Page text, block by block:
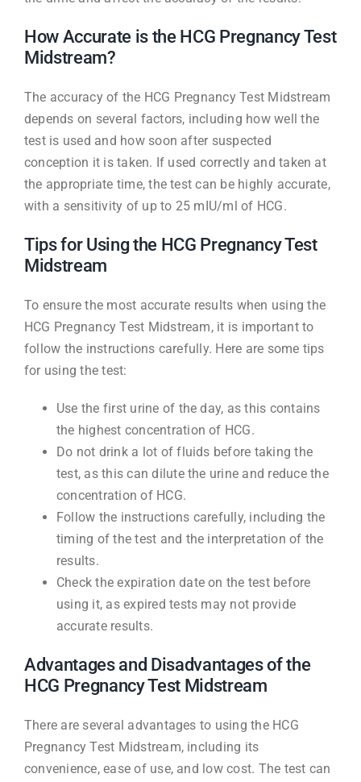
How Accurate is the HCG Pregnancy Test
Midstream?
The accuracy of the HCG Pregnancy Test Midstream
depends on several factors, including how well the
test is used and how soon after suspected
conception it is taken. If used correctly and taken at
the appropriate time, the test can be highly accurate,
with a sensitivity of up to 25 mIU/ml of HCG.
Tips for Using the HCG Pregnancy Test
Midstream
To ensure the most accurate results when using the
HCG Pregnancy Test Midstream, it is important to
follow the instructions carefully. Here are some tips
for using the test:
Use the first urine of the day, as this contains
the highest concentration of HCG.
Do not drink a lot of fluids before taking the
test, as this can dilute the urine and reduce the
concentration of HCG.
Follow the instructions carefully, including the
timing of the test and the interpretation of the
results.
Check the expiration date on the test before
using it, as expired tests may not provide
accurate results.
Advantages and Disadvantages of the
HCG Pregnancy Test Midstream
There are several advantages to using the HCG
Pregnancy Test Midstream, including its
convenience, ease of use, and low cost. The test can